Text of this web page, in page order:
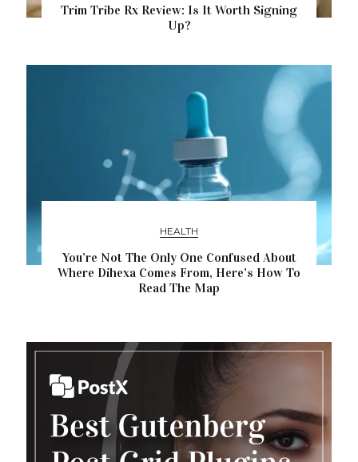
Trim Tribe Rx Review: Is It Worth Signing
Up?
HEALTH
You’re Not The Only One Confused About
Where Dihexa Comes From, Here’s How To
Read The Map